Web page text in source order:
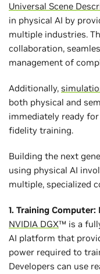
Universal Scene
in physical AI by
multiple industries.
collaboration,
management of
Additionally,
both physical and
immediately ready
fidelity training.
Building the next
using physical AI
multiple, specialized
1. Training Computer:
NVIDIA DGX™ is a
AI platform that
power required to
Developers can use